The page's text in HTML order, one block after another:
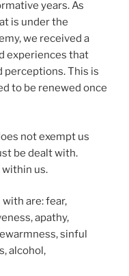
years. As
is under the
we received a
experiences that
perceptions. This is
to be renewed once
not exempt us
be dealt with.
us.
are: fear,
apathy,
sinful
alcohol,